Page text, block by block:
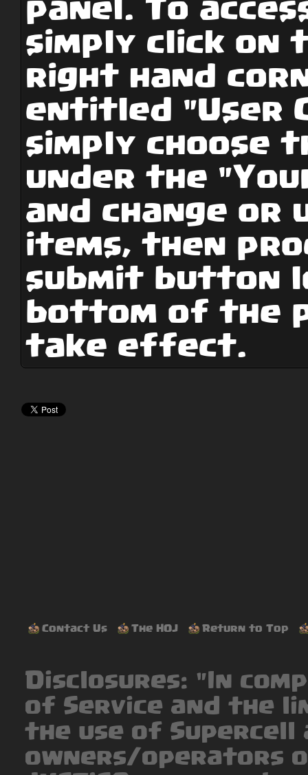
panel. To
simply click on
right hand
entitled "User
simply choose
under the
and change or
items, then
submit button
bottom of the
take effect.
Contact Us The HOJ Return to Top
Disclosures: "In
of Service and the
the use of Supercell
owners/operators